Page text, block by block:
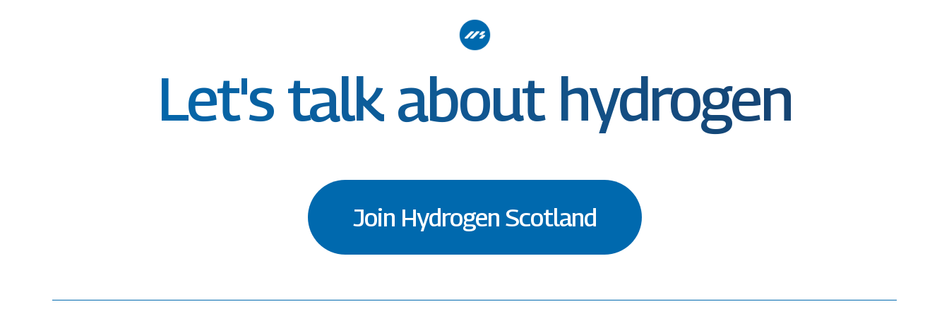
Let's talk about hydrogen
Join Hydrogen Scotland